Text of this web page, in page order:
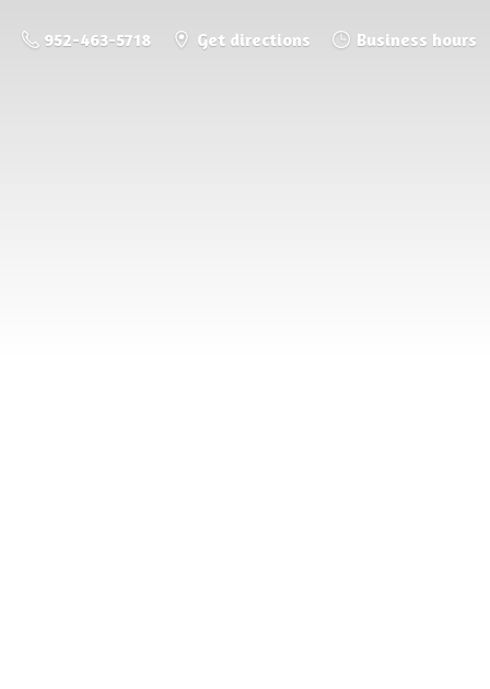
952-463-5718 Get directions Business hours